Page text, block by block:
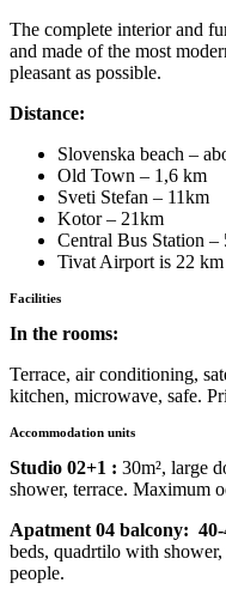
The complete interior and
and made of the most
pleasant as possible.
Distance:
Slovenska beach –
Old Town – 1,6 km
Sveti Stefan – 11km
Kotor – 21km
Central Bus Station –
Tivat Airport is 22
Facilities
In the rooms:
Terrace, air conditioning,
kitchen, microwave, safe.
Accommodation units
Studio 02+1 : 30m², large
shower, terrace. Maximum
Apatment 04 balcony: 40-
beds, quadrtilo with
people.